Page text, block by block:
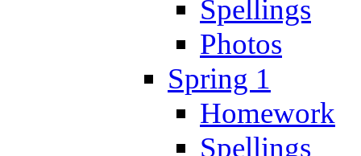
Spellings
Photos
Spring 1
Homework
Spellings